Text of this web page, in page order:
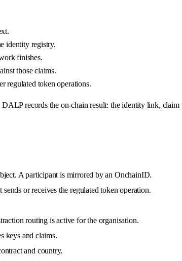
identity registry.
finishes.
those claims.
regulated token operations.
records the on-chain result: the identity link, claim
A participant is mirrored by an OnchainID.
or receives the regulated token operation.
routing is active for the organisation.
keys and claims.
and country.